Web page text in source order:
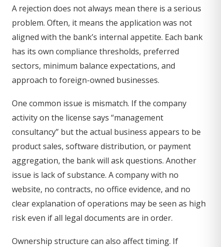
A rejection does not always mean there is a serious
problem. Often, it means the application was not
aligned with the bank’s internal appetite. Each bank
has its own compliance thresholds, preferred
sectors, minimum balance expectations, and
approach to foreign-owned businesses.
One common issue is mismatch. If the company
activity on the license says “management
consultancy” but the actual business appears to be
product sales, software distribution, or payment
aggregation, the bank will ask questions. Another
issue is lack of substance. A company with no
website, no contracts, no office evidence, and no
clear explanation of operations may be seen as high
risk even if all legal documents are in order.
Ownership structure can also affect timing. If